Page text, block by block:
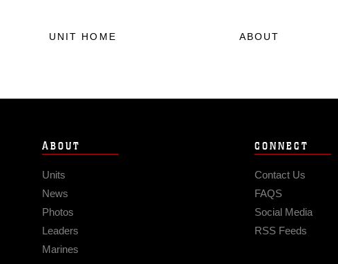
UNIT HOME ABOUT
ABOUT
Units
News
Photos
Leaders
Marines
CONNECT
Contact Us
FAQS
Social Media
RSS Feeds